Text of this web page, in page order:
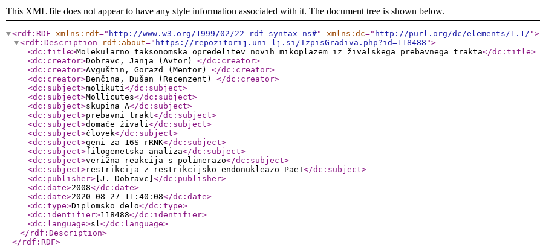
This XML file does not appear to have any style information associated with it. The document tree is shown below.
<rdf:RDF xmlns:rdf=" http://www.w3.org/1999/02/22-rdf-syntax-ns#" xmlns:dc=" http://purl.org/dc/elements/1.1/ ">
<rdf:Description
rdf:about=" https://repozitorij.uni-lj.si/IzpisGradiva.php?id=118488 ">
<dc:title>Molekularno taksonomska opredelitev novih mikoplazem iz živalskega prebavnega trakta</dc:title>
<dc:creator>Dobravc, Janja (Avtor) </dc:creator>
<dc:creator>Avguštin, Gorazd (Mentor) </dc:creator>
<dc:creator>Benčina, Dušan (Recenzent) </dc:creator>
<dc:subject>molikuti</dc:subject>
<dc:subject>Mollicutes</dc:subject>
<dc:subject>skupina A</dc:subject>
<dc:subject>prebavni trakt</dc:subject>
<dc:subject>domače živali</dc:subject>
<dc:subject>človek</dc:subject>
<dc:subject>geni za 16S rRNK</dc:subject>
<dc:subject>filogenetska analiza</dc:subject>
<dc:subject>verižna reakcija s polimerazo</dc:subject>
<dc:subject>restrikcija z restrikcijsko endonukleazo PaeI</dc:subject>
<dc:publisher> [J. Dobravc] </dc:publisher>
<dc:date>2008</dc:date>
<dc:date>2020-08-27 11:40:08</dc:date>
<dc:type>Diplomsko delo</dc:type>
<dc:identifier>118488</dc:identifier>
<dc:language>sl</dc:language>
</rdf:Description>
</rdf:RDF>